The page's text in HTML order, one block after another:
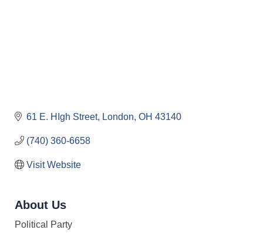
61 E. HIgh Street London OH 43140
(740) 360-6658
Visit Website
About Us
Political Party